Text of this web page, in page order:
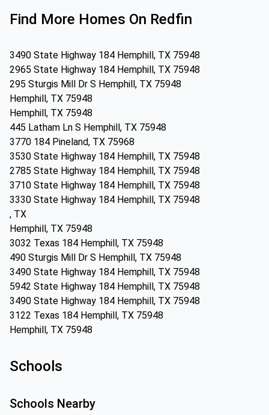
Find More Homes On Redfin
3490 State Highway 184 Hemphill, TX 75948
2965 State Highway 184 Hemphill, TX 75948
295 Sturgis Mill Dr S Hemphill, TX 75948
Hemphill, TX 75948
Hemphill, TX 75948
445 Latham Ln S Hemphill, TX 75948
3770 184 Pineland, TX 75968
3530 State Highway 184 Hemphill, TX 75948
2785 State Highway 184 Hemphill, TX 75948
3710 State Highway 184 Hemphill, TX 75948
3330 State Highway 184 Hemphill, TX 75948
, TX
Hemphill, TX 75948
3032 Texas 184 Hemphill, TX 75948
490 Sturgis Mill Dr S Hemphill, TX 75948
3490 State Highway 184 Hemphill, TX 75948
5942 State Highway 184 Hemphill, TX 75948
3490 State Highway 184 Hemphill, TX 75948
3122 Texas 184 Hemphill, TX 75948
Hemphill, TX 75948
Schools
Schools Nearby